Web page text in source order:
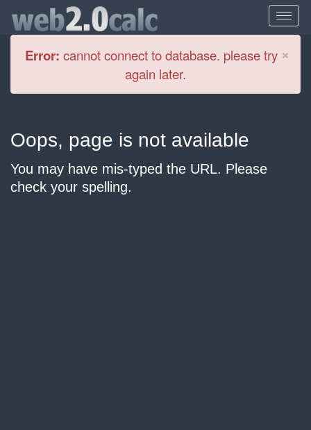
×
Error: cannot connect to database. please try
again later.
Oops, page is not available
You may have mis-typed the URL. Please
check your spelling.